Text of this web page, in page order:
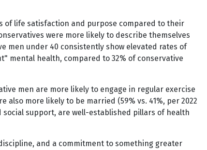
of life satisfaction and purpose compared to their
were more likely to describe themselves
men under 40 consistently show elevated rates of
mental health, compared to 32% of conservative
men are more likely to engage in regular exercise
also more likely to be married (59% vs. 41%, per 2022
support, are well-established pillars of health
and a commitment to something greater